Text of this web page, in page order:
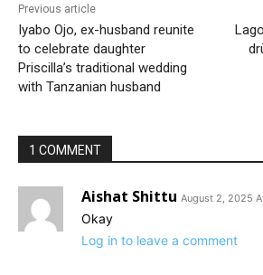
Previous article
Iyabo Ojo, ex-husband reunite
to celebrate daughter
Priscilla’s traditional wedding
with Tanzanian husband
1 COMMENT
Aishat Shittu August 2, 2025
Okay
Log in to leave a comment